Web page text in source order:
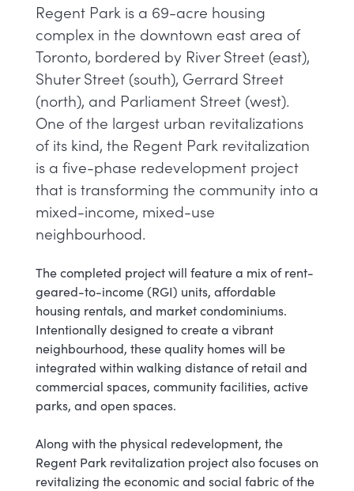
Regent Park is a 69-acre housing
complex in the downtown east area of
Toronto, bordered by River Street (east),
Shuter Street (south), Gerrard Street
(north), and Parliament Street (west)​.
One of the largest urban revitalizations
of its kind, the Regent Park revitalization
is a five-phase redevelopment project
that is transforming the community into a
mixed-income, mixed-use
neighbourhood.
The completed project will feature a mix of rent-
geared-to-income (RGI) units, affordable
housing rentals, and market condominiums.
Intentionally designed to create a vibrant
neighbourhood, these quality homes will be
integrated within walking distance of retail and
commercial spaces, community facilities, active
parks, and open spaces.
Along with the physical redevelopment, the
Regent Park revitalization project also focuses on
revitalizing the economic and social fabric of the